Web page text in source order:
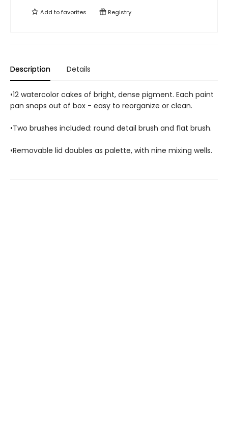
Add tofavorites Registry
Description Details
•12 watercolor cakes of bright, dense pigment. Each paint
pan snaps out of box - easy to reorganize or clean.
•Two brushes included: round detail brush and flat brush.
•Removable lid doubles as palette, with nine mixing wells.